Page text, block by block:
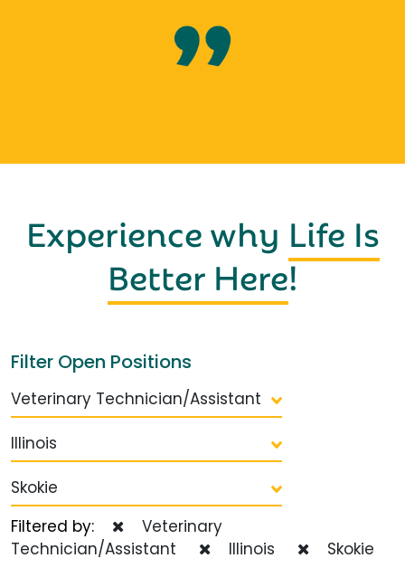
Experience why Life Is
Better Here!
Filter Open Positions
Veterinary Technician/Assistant
Illinois
Skokie
Filtered by:
Veterinary
Technician/Assistant
Illinois
Skokie